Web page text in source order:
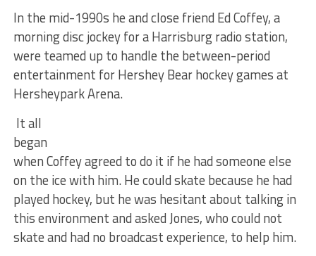
In the mid-1990s he and close friend Ed Coffey, a
morning disc jockey for a Harrisburg radio station,
were teamed up to handle the between-period
entertainment for Hershey Bear hockey games at
Hersheypark Arena.
It all
began
when Coffey agreed to do it if he had someone else
on the ice with him. He could skate because he had
played hockey, but he was hesitant about talking in
this environment and asked Jones, who could not
skate and had no broadcast experience, to help him.